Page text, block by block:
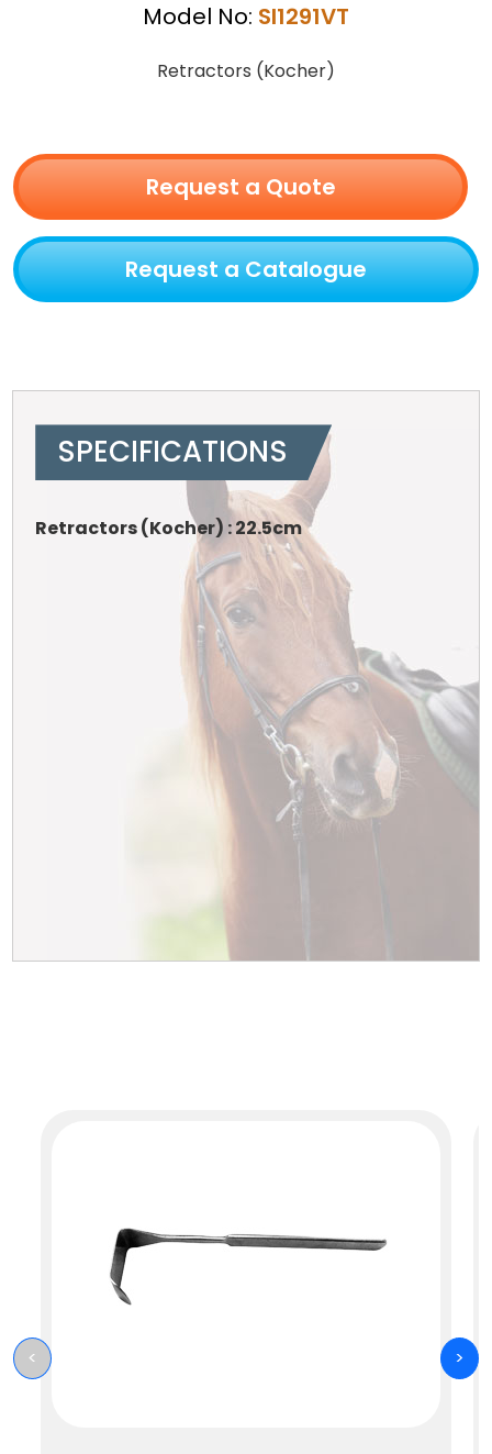
Model No: SI1291VT
Retractors (Kocher)
Request a Quote
Request a Catalogue
SPECIFICATIONS
Retractors (Kocher) : 22.5cm
< >